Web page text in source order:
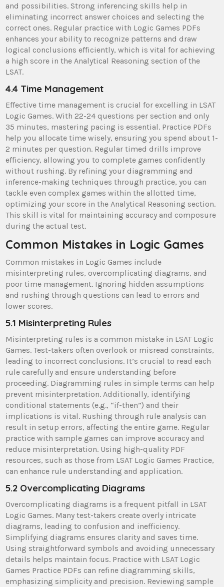
and possibilities. Strong inferencing skills help in
eliminating incorrect answer choices and selecting the
correct ones. Regular practice with Logic Games PDFs
enhances your ability to recognize patterns and draw
logical conclusions efficiently, which is vital for achieving
a high score in the Analytical Reasoning section of the
LSAT.
4.4 Time Management
Effective time management is crucial for excelling in LSAT
Logic Games. With 22-24 questions per section and only
35 minutes, mastering pacing is essential. Practice PDFs
help you allocate time wisely, ensuring you spend about 1-
2 minutes per question. Regular timed drills improve
efficiency, allowing you to complete games confidently
without rushing. By refining your diagramming and
inference-making techniques through practice, you can
tackle even complex games within the allotted time,
optimizing your score in the Analytical Reasoning section.
This skill is vital for maintaining accuracy and composure
during the actual test.
Common Mistakes in Logic Games
Common mistakes in Logic Games include
misinterpreting rules, overcomplicating diagrams, and
poor time management. Ignoring hidden assumptions
and rushing through questions can lead to errors and
lower scores.
5.1 Misinterpreting Rules
Misinterpreting rules is a common mistake in LSAT Logic
Games. Test-takers often overlook or misread constraints,
leading to incorrect conclusions. It’s crucial to read each
rule carefully and ensure understanding before
proceeding. Diagramming rules in simple terms can help
prevent misinterpretation. Additionally, identifying
conditional statements (e.g., “if-then”) and their
implications is vital. Rushing through rule analysis can
result in setup errors, affecting the entire game. Regular
practice with sample games can improve accuracy and
reduce misinterpretation. Using high-quality PDF
resources, such as those from LSAT Logic Games Practice,
can enhance rule understanding and application.
5.2 Overcomplicating Diagrams
Overcomplicating diagrams is a frequent pitfall in LSAT
Logic Games. Many test-takers create overly intricate
diagrams, leading to confusion and inefficiency.
Simplifying diagrams ensures clarity and saves time.
Using straightforward symbols and avoiding unnecessary
details helps maintain focus. Practice with LSAT Logic
Games Practice PDFs can refine diagramming skills,
emphasizing simplicity and precision. Reviewing sample